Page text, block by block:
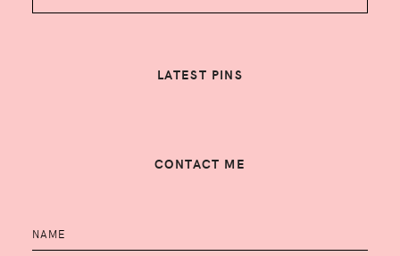
LATEST PINS
CONTACT ME